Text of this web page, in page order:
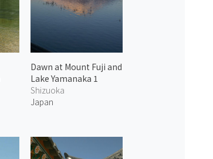
Dawn at Mount Fuji and
Lake Yamanaka 1
Shizuoka
Japan